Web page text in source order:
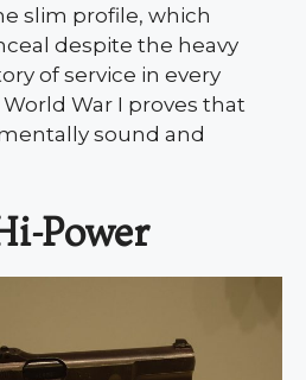
slim profile, which
despite the heavy
of service in every
War I proves that
sound and
Power